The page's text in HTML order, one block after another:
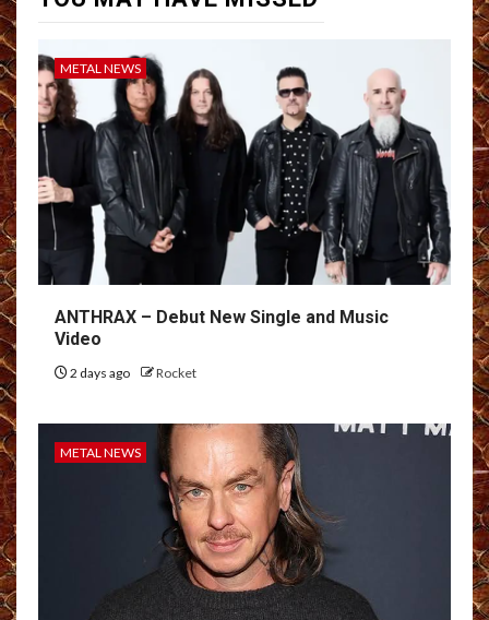
METAL NEWS
ANTHRAX – Debut New Single and Music
Video
2 days ago Rocket
METAL NEWS